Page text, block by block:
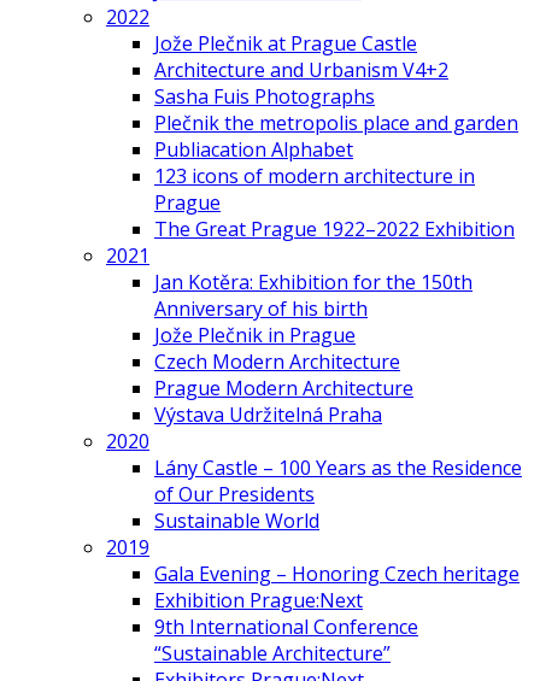
2022
Jože Plečnik at Prague Castle
Architecture and Urbanism V4+2
Sasha Fuis Photographs
Plečnik the metropolis place and garden
Publiacation Alphabet
123 icons of modern architecture in
Prague
The Great Prague 1922–2022 Exhibition
2021
Jan Kotěra: Exhibition for the 150th
Anniversary of his birth
Jože Plečnik in Prague
Czech Modern Architecture
Prague Modern Architecture
Výstava Udržitelná Praha
2020
Lány Castle – 100 Years as the Residence
of Our Presidents
Sustainable World
2019
Gala Evening – Honoring Czech heritage
Exhibition Prague:Next
9th International Conference
“Sustainable Architecture”